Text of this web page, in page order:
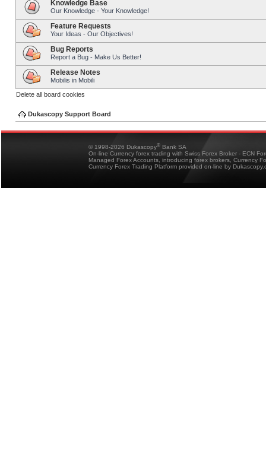
Knowledge Base
Our Knowledge - Your Knowledge!
Feature Requests
Your Ideas - Our Objectives!
Bug Reports
Report a Bug - Make Us Better!
Release Notes
Mobilis in Mobili
Delete all board cookies
Dukascopy Support Board
© 1998-2026 Dukascopy® Bank SA
On-line Currency forex trading with Swiss Forex Broker - ECN
Managed Forex Accounts, introducing forex brokers, Currency
Currency Forex Trading Platform provided on-line by